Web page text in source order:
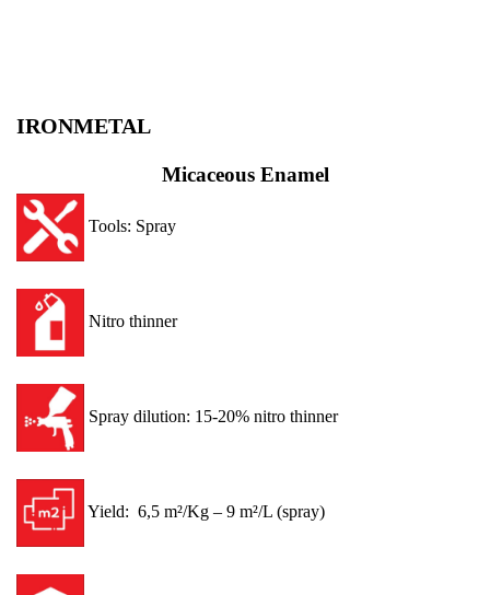
IRONMETAL
Micaceous Enamel
Tools: Spray
Nitro thinner
Spray dilution: 15-20% nitro thinner
Yield: 6,5 m²/Kg – 9 m²/L (spray)